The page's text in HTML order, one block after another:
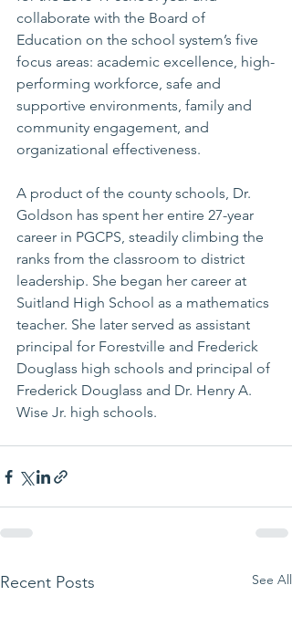
collaborate with the Board of
Education on the school system’s five
focus areas: academic excellence, high-
performing workforce, safe and
supportive environments, family and
community engagement, and
organizational effectiveness.
A product of the county schools, Dr.
Goldson has spent her entire 27-year
career in PGCPS, steadily climbing the
ranks from the classroom to district
leadership. She began her career at
Suitland High School as a mathematics
teacher. She later served as assistant
principal for Forestville and Frederick
Douglass high schools and principal of
Frederick Douglass and Dr. Henry A.
Wise Jr. high schools.
Recent Posts See All